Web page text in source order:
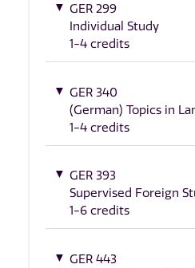
GER 299
Individual Study
1-4 credits
GER 340
(German) Topics in
1-4 credits
GER 393
Supervised Foreign
1-6 credits
GER 443